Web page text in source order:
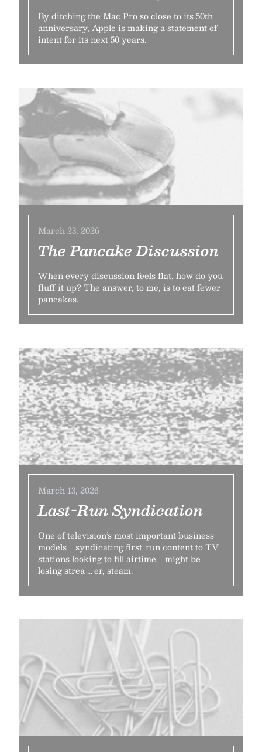
By ditching the Mac Pro so close to its 50th
anniversary, Apple is making a statement of
intent for its next 50 years.
March 23, 2026
The Pancake Discussion
When every discussion feels flat, how do you
fluff it up? The answer, to me, is to eat fewer
pancakes.
March 13, 2026
Last-Run Syndication
One of television’s most important business
models—syndicating first-run content to TV
stations looking to fill airtime—might be
losing strea … er, steam.